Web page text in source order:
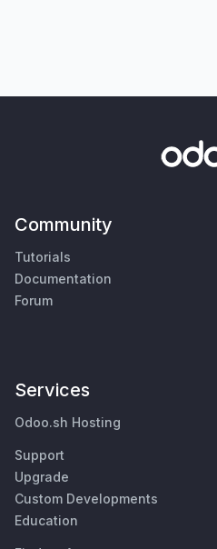
Community
Tutorials
Documentation
Forum
Services
Odoo.sh Hosting
Support
Upgrade
Custom Developments
Education